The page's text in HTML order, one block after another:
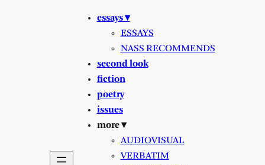
essays ▾
ESSAYS
NASS RECOMMENDS
second look
fiction
poetry
issues
more ▾
AUDIOVISUAL
VERBATIM